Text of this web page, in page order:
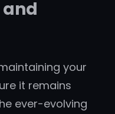
your
it remains
ever-evolving